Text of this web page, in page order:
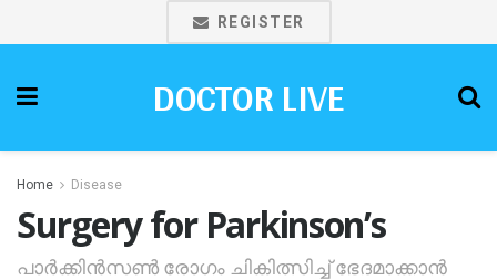
REGISTER
DOCTOR LIVE
Home Disease
Surgery for Parkinson’s
പാര്‍ക്കിന്‍സണ്‍ രോഗം ചികിത്സിച്ച് ഭേദമാക്കാന്‍